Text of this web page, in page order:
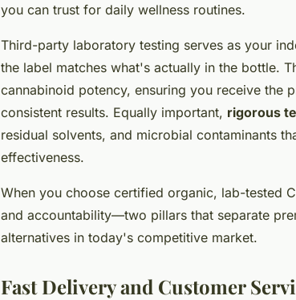
you can trust for daily wellness routines.
Third-party laboratory testing serves as your
the label matches what's actually in the bottle.
cannabinoid potency, ensuring you receive the
consistent results. Equally important, rigorous
residual solvents, and microbial contaminants
effectiveness.
When you choose certified organic, lab-tested
and accountability—two pillars that separate
alternatives in today's competitive market.
Fast Delivery and Customer